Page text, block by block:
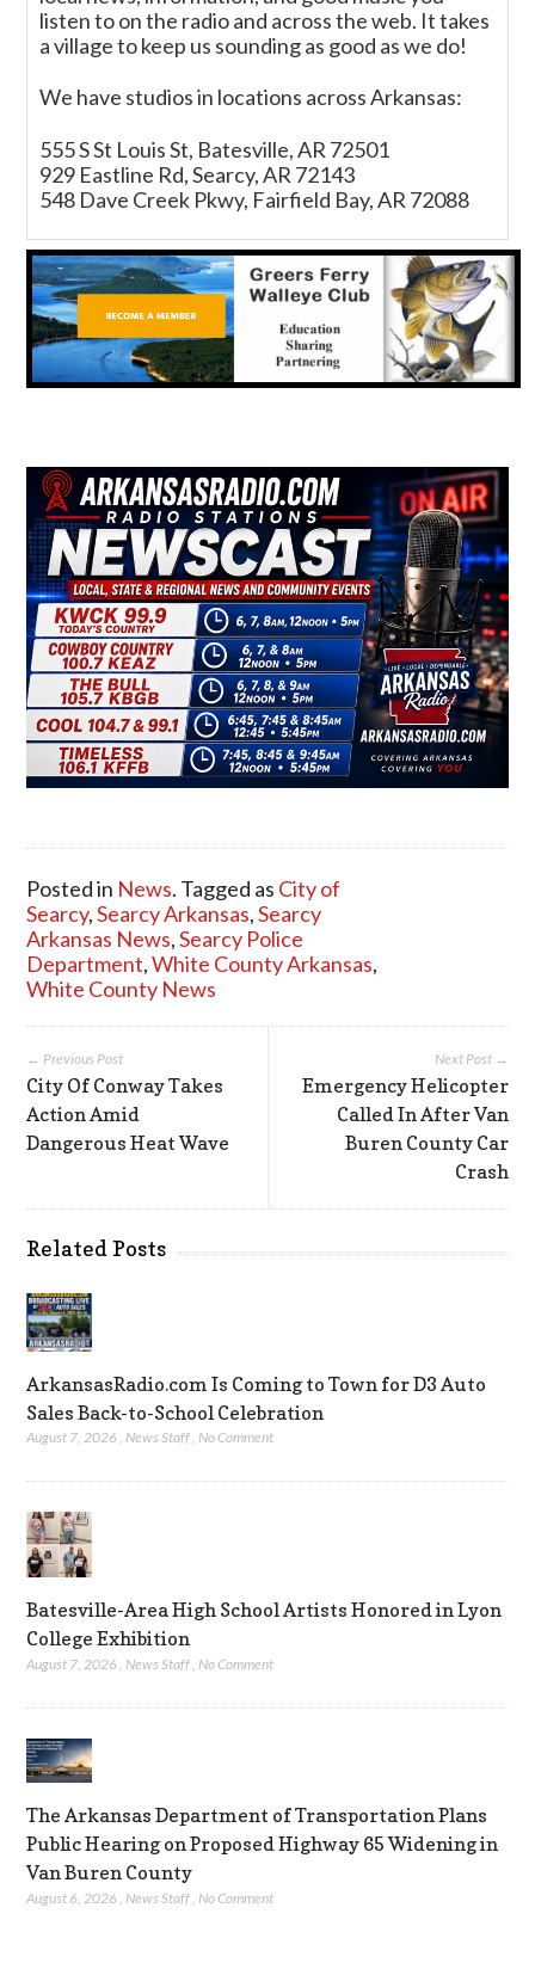
listen to on the radio and across the web. It takes
a village to keep us sounding as good as we do!
We have studios in locations across Arkansas:
555 S St Louis St, Batesville, AR 72501
929 Eastline Rd, Searcy, AR 72143
548 Dave Creek Pkwy, Fairfield Bay, AR 72088
Posted in News. Tagged as City of
Searcy,Searcy Arkansas,Searcy
Arkansas News,Searcy Police
Department,White County Arkansas,
White County News
Next Post →
Emergency Helicopter
Called In After Van
Buren County Car
Crash
← Previous Post
City Of Conway Takes
Action Amid
Dangerous Heat Wave
Related Posts
ArkansasRadio.com Is Coming to Town for D3 Auto
Sales Back-to-School Celebration
August 7, 2026 ,News Staff,No Comment
Batesville-Area High School Artists Honored in Lyon
College Exhibition
August 7, 2026 ,News Staff,No Comment
The Arkansas Department of Transportation Plans
Public Hearing on Proposed Highway 65 Widening in
Van Buren County
August 6, 2026 News Staff No Comment